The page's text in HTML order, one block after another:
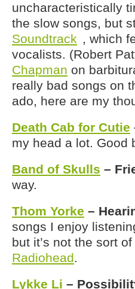
uncharacteristically
the slow songs, but
Soundtrack , which
vocalists. (Robert
Chapman on
really bad songs on
ado, here are my
Death Cab for Cutie
my head a lot. Good
Band of Skulls –
way.
Thom Yorke –
songs I enjoy
but it’s not the sort
Radiohead.
Lykke Li –